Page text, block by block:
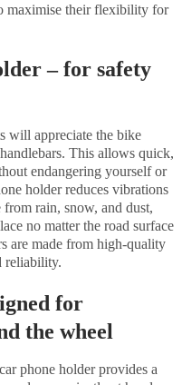
maximise their flexibility for
– for safety
will appreciate the bike
This allows quick,
endangering yourself or
holder reduces vibrations
rain, snow, and dust,
no matter the road surface
are made from high-quality
reliability.
for
the wheel
phone holder provides a